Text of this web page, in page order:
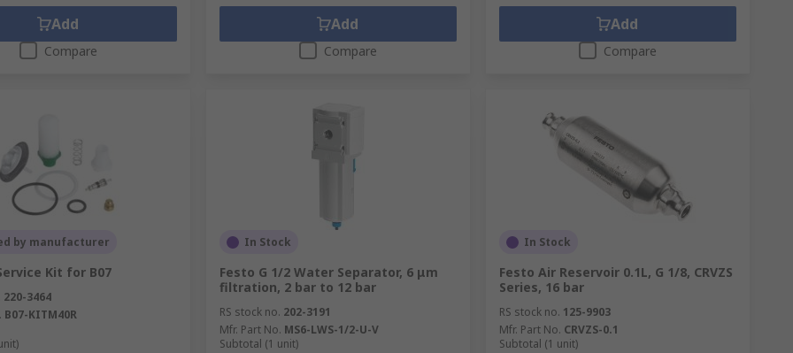
Add
Compare
Add
Compare
Add
Compare
by manufacturer
Kit for B07
220-3464
B07-KITM40R
In Stock
Festo G 1/2 Water Separator, 6 μm
filtration, 2 bar to 12 bar
RS stock no. 202-3191
Mfr. Part No. MS6-LWS-1/2-U-V
Subtotal (1 unit)
In Stock
Festo Air Reservoir 0.1L, G 1/8, CRVZS
Series, 16 bar
RS stock no. 125-9903
Mfr. Part No. CRVZS-0.1
Subtotal (1 unit)